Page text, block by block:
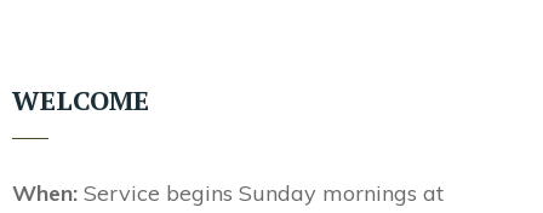
WELCOME
When: Service begins Sunday mornings at